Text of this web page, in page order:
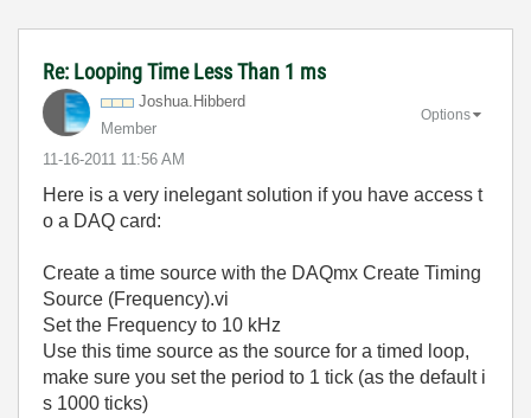
Re: Looping Time Less Than 1 ms
Joshua.Hibberd
Member
‎11-16-2011 11:56 AM
Options
Here is a very inelegant solution if you have access t
o a DAQ card:
Create a time source with the DAQmx Create Timing
Source (Frequency).vi
Set the Frequency to 10 kHz
Use this time source as the source for a timed loop,
make sure you set the period to 1 tick (as the default i
s 1000 ticks)